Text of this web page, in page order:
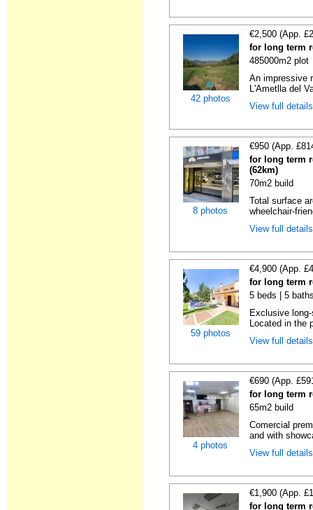
42 photos
€2,500 (App.
for long term
485000m2 plot
An impressive
L'Ametlla del
View full
8 photos
€950 (App.
for long term
(62km)
70m2 build
Total surface
wheelchair-
View full
59 photos
€4,900 (App.
for long term
5 beds | 5
Exclusive
Located in the
View full
4 photos
€690 (App.
for long term
65m2 build
Comercial
and with
View full
€1,900 (App.
for long term